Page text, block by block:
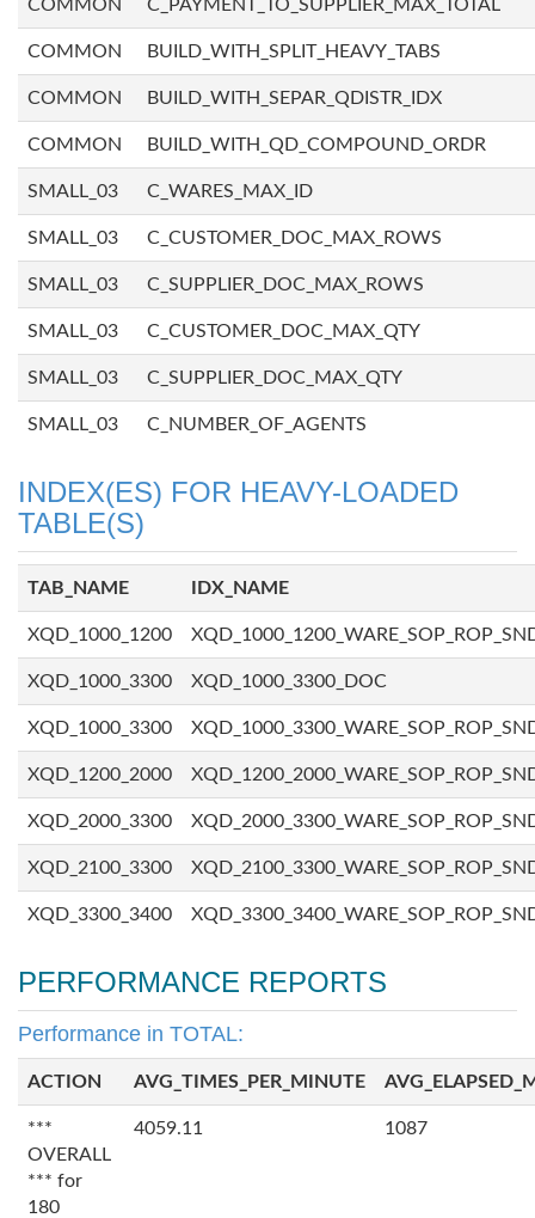
COMMON C_PAYMENT_TO_SUPPLIER_MAX_TOTAL
COMMON BUILD_WITH_SPLIT_HEAVY_TABS
COMMON BUILD_WITH_SEPAR_QDISTR_IDX
COMMON BUILD_WITH_QD_COMPOUND_ORDR
SMALL_03 C_WARES_MAX_ID
SMALL_03 C_CUSTOMER_DOC_MAX_ROWS
SMALL_03 C_SUPPLIER_DOC_MAX_ROWS
SMALL_03 C_CUSTOMER_DOC_MAX_QTY
SMALL_03 C_SUPPLIER_DOC_MAX_QTY
SMALL_03 C_NUMBER_OF_AGENTS
INDEX(ES) FOR HEAVY-LOADED
TABLE(S)
TAB_NAME IDX_NAME
XQD_1000_1200
XQD_1000_3300 XQD_1000_3300_DOC
XQD_1000_3300
XQD_1200_2000
XQD_2000_3300
XQD_2100_3300
XQD_3300_3400
PERFORMANCE REPORTS
Performance in TOTAL:
ACTION AVG_TIMES_PER_MINUTE
***
OVERALL
*** for
180
4059.11 1087